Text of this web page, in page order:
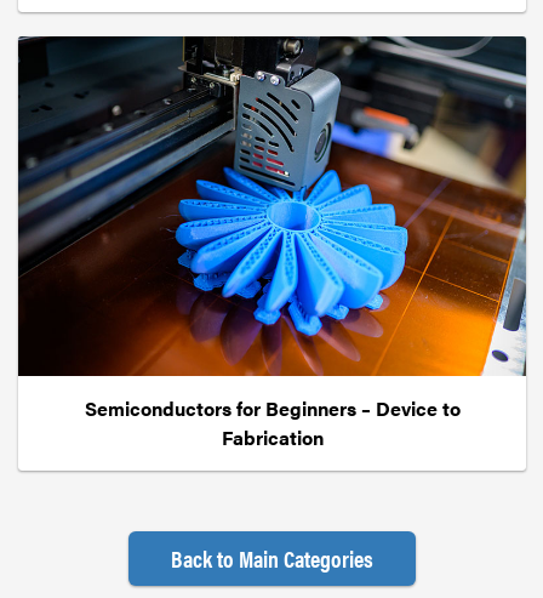
Semiconductors for Beginners – Device to
Fabrication
Back to Main Categories